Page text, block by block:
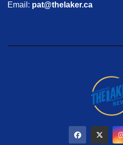
Email: pat@thelaker.ca